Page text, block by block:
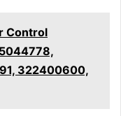
Control
322400600,